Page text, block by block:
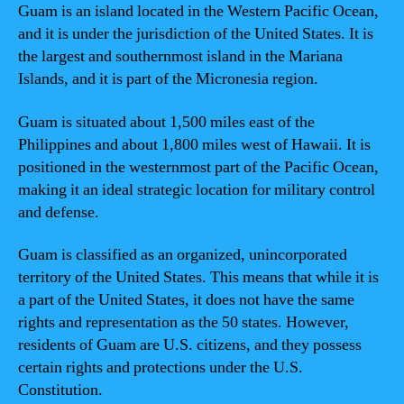
Guam is an island located in the Western Pacific Ocean,
and it is under the jurisdiction of the United States. It is
the largest and southernmost island in the Mariana
Islands, and it is part of the Micronesia region.
Guam is situated about 1,500 miles east of the
Philippines and about 1,800 miles west of Hawaii. It is
positioned in the westernmost part of the Pacific Ocean,
making it an ideal strategic location for military control
and defense.
Guam is classified as an organized, unincorporated
territory of the United States. This means that while it is
a part of the United States, it does not have the same
rights and representation as the 50 states. However,
residents of Guam are U.S. citizens, and they possess
certain rights and protections under the U.S.
Constitution.